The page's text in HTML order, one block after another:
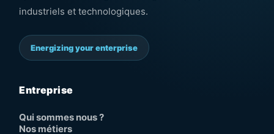
industriels et technologiques.
Energizing your enterprise
Entreprise
Qui sommes nous ?
Nos métiers